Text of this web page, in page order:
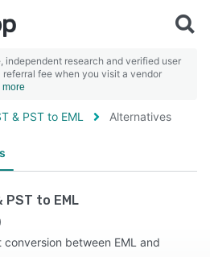
independent research and verified user
referral fee when you visit a vendor
more
& PST to EML Alternatives
PST to EML
conversion between EML and